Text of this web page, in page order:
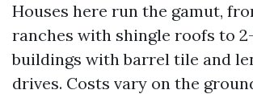
Houses here run the gamut,
ranches with shingle roofs to
buildings with barrel tile and
drives. Costs vary on the